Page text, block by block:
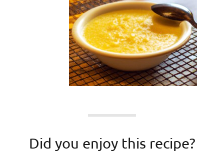
Did you enjoy this recipe?